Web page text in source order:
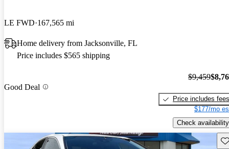
LE FWD 167,565 mi
Home delivery from Jacksonville, FL
Price includes $565 shipping
Good Deal
$9,459
Price includes fees
$177/mo
Check availability